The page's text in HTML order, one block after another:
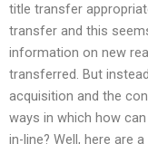
title transfer
transfer and this
information on new
transferred. But
acquisition and the
ways in which how
in-line? Well, here are